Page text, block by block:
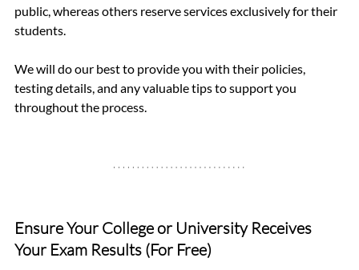
public, whereas others reserve services exclusively for their
students.
We will do our best to provide you with their policies,
testing details, and any valuable tips to support you
throughout the process.
Ensure Your College or University Receives
Your Exam Results (For Free)